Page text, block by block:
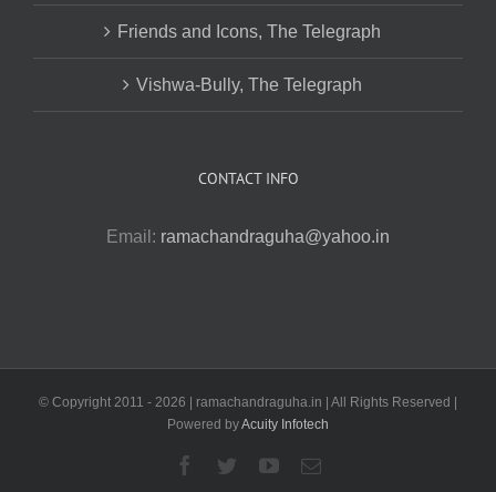
Friends and Icons, The Telegraph
Vishwa-Bully, The Telegraph
CONTACT INFO
Email: ramachandraguha@yahoo.in
© Copyright 2011 - 2026 | ramachandraguha.in | All Rights Reserved |
Powered byAcuity Infotech
Facebook
TwitterYouTubeEmail